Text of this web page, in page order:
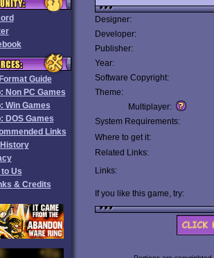
Guide
Non PC Games
Win Games
DOS Games
Links
to Us
& Credits
Designer:
Developer:
Publisher:
Year:
Software Copyright:
Theme:
Multiplayer:
System Requirements:
Where to get it:
Related Links:
Links:
If you like this game, try: